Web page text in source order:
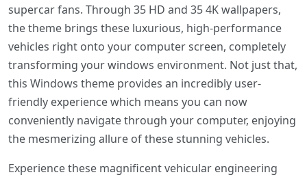
supercar fans. Through 35 HD and 35 4K wallpapers,
the theme brings these luxurious, high-performance
vehicles right onto your computer screen, completely
transforming your windows environment. Not just that,
this Windows theme provides an incredibly user-
friendly experience which means you can now
conveniently navigate through your computer, enjoying
the mesmerizing allure of these stunning vehicles.
Experience these magnificent vehicular engineering